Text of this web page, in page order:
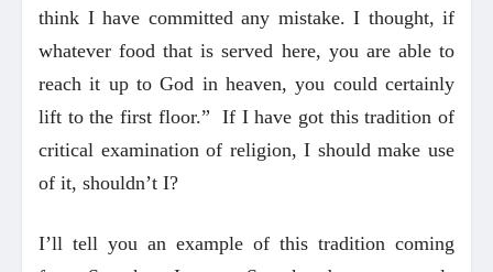
think I have committed any mistake. I thought, if
whatever food that is served here, you are able to
reach it up to God in heaven, you could certainly
lift to the first floor.” If I have got this tradition of
critical examination of religion, I should make use
of it, shouldn’t I?
I’ll tell you an example of this tradition coming